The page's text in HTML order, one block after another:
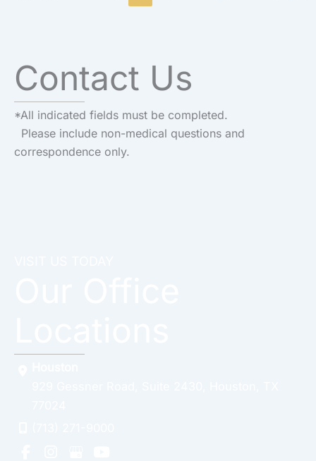
Contact Us
*All indicated fields must be completed.
Please include non-medical questions and
correspondence only.